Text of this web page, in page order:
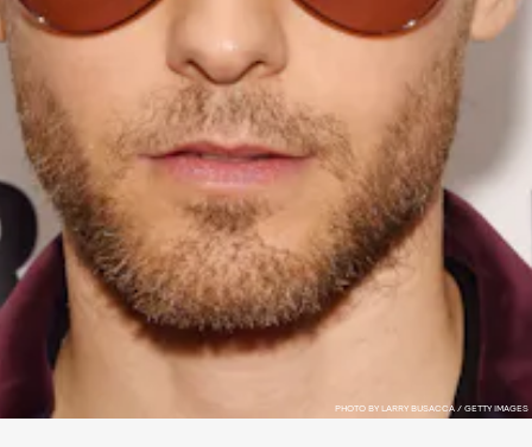
PHOTO BY LARRY BUSACCA / GETTY IMAGES